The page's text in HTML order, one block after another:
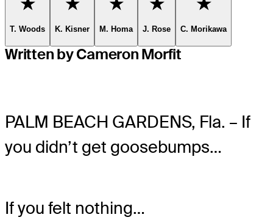
T. Woods K. Kisner M. Homa J. Rose C. Morikawa
Written by Cameron Morfit
PALM BEACH GARDENS, Fla. – If
you didn’t get goosebumps…
If you felt nothing…